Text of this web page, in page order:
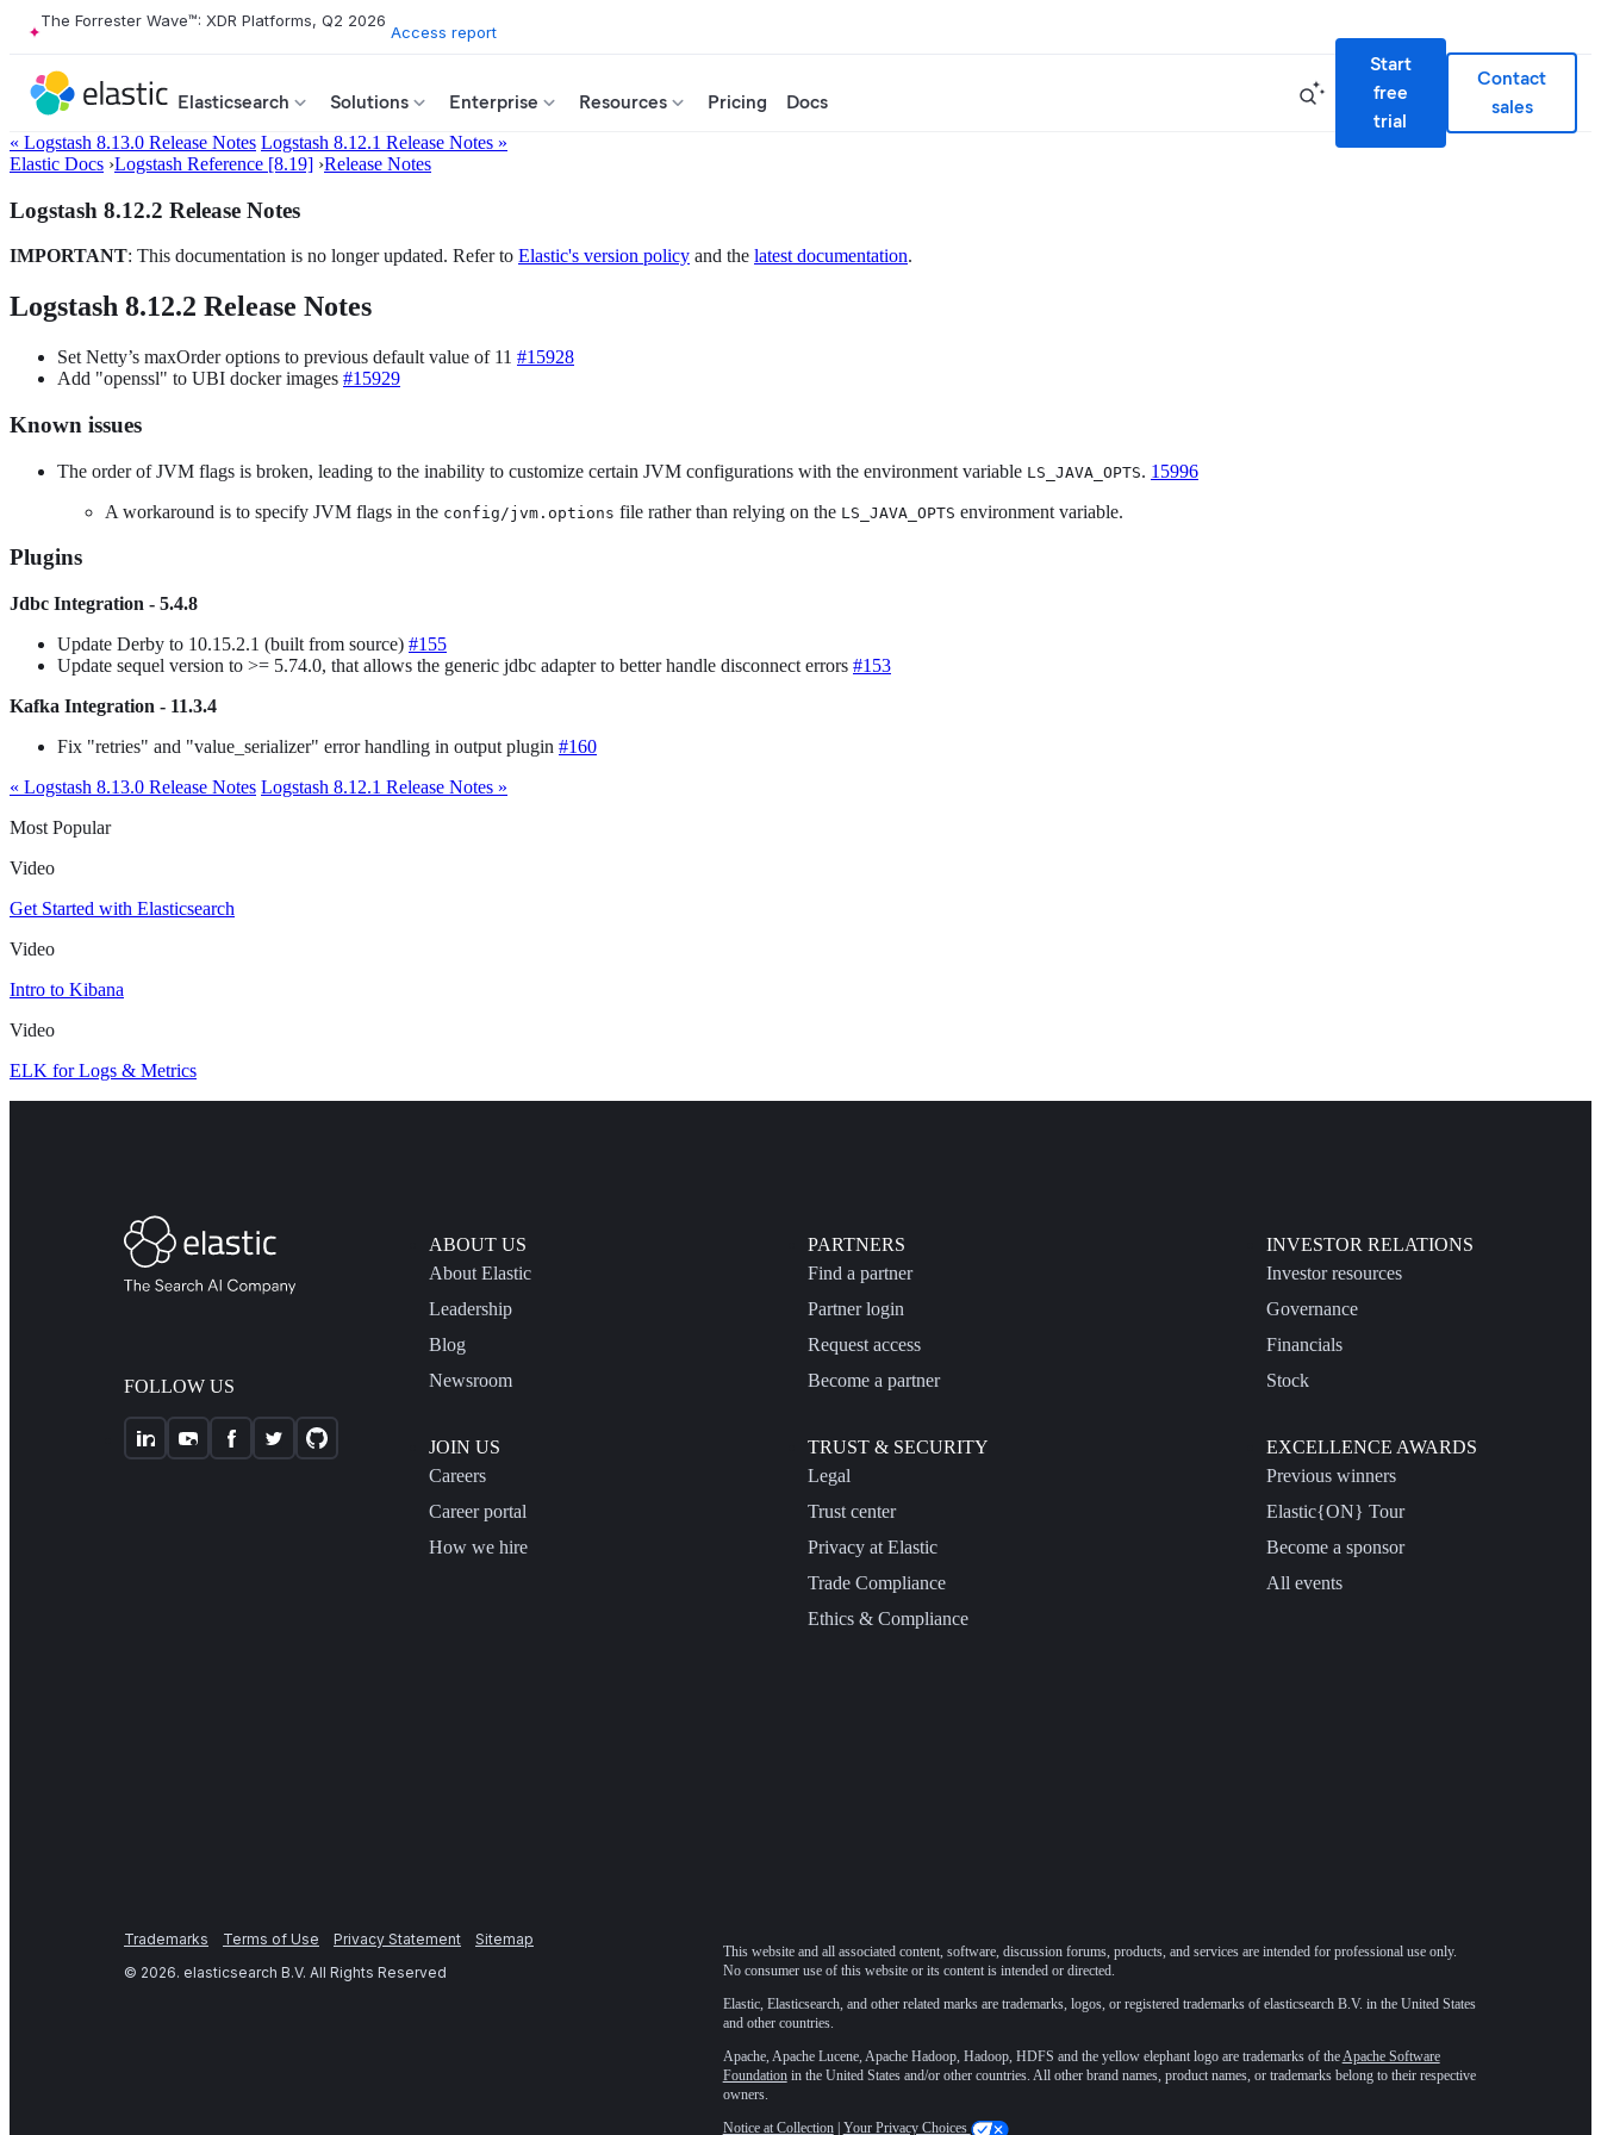
The Forrester Wave™: XDR Platforms, Q2 2026
Access report
Elasticsearch Solutions Enterprise Resources Pricing Docs
Start
free
trial
Contact
sales
« Logstash 8.13.0 Release Notes Logstash 8.12.1 Release Notes »
Elastic Docs ›Logstash Reference [8.19] ›Release Notes
Logstash 8.12.2 Release Notes
IMPORTANT: This documentation is no longer updated. Refer to Elastic's version policy and the latest documentation.
Logstash 8.12.2 Release Notes
Set Netty’s maxOrder options to previous default value of 11 #15928
Add "openssl" to UBI docker images #15929
Known issues
The order of JVM flags is broken, leading to the inability to customize certain JVM configurations with the environment variable LS_JAVA_OPTS. 15996
A workaround is to specify JVM flags in the config/jvm.options file rather than relying on the LS_JAVA_OPTS environment variable.
Plugins
Jdbc Integration - 5.4.8
Update Derby to 10.15.2.1 (built from source) #155
Update sequel version to >= 5.74.0, that allows the generic jdbc adapter to better handle disconnect errors #153
Kafka Integration - 11.3.4
Fix "retries" and "value_serializer" error handling in output plugin #160
« Logstash 8.13.0 Release Notes Logstash 8.12.1 Release Notes »
Most Popular
Video
Get Started with Elasticsearch
Video
Intro to Kibana
Video
ELK for Logs & Metrics
FOLLOW US
ABOUT US
About Elastic
Leadership
Blog
Newsroom
JOIN US
Careers
Career portal
How we hire
PARTNERS
Find a partner
Partner login
Request access
Become a partner
TRUST & SECURITY
Legal
Trust center
Privacy at Elastic
Trade Compliance
Ethics & Compliance
INVESTOR RELATIONS
Investor resources
Governance
Financials
Stock
EXCELLENCE AWARDS
Previous winners
Elastic{ON} Tour
Become a sponsor
All events
Trademarks Terms of Use Privacy Statement
Sitemap
© 2026. elasticsearch B.V. All Rights Reserved
This website and all associated content, software, discussion forums, products, and services are intended for professional use only.
No consumer use of this website or its content is intended or directed.
Elastic, Elasticsearch, and other related marks are trademarks, logos, or registered trademarks of elasticsearch B.V. in the United States
and other countries.
Apache, Apache Lucene, Apache Hadoop, Hadoop, HDFS and the yellow elephant logo are trademarks of theApache Software
Foundationin the United States and/or other countries. All other brand names, product names, or trademarks belong to their respective
owners.
Notice at Collection| Your Privacy Choices